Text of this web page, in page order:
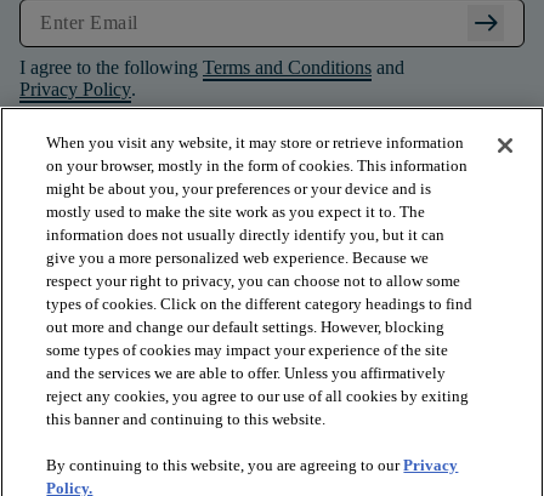
arrow_right_alt
I agree to the following Terms and Conditions and
Privacy Policy.
PRODUCTS
INSPIRATION
When you visit any website, it may store or retrieve information
on your browser, mostly in the form of cookies. This information
might be about you, your preferences or your device and is
mostly used to make the site work as you expect it to. The
information does not usually directly identify you, but it can
give you a more personalized web experience. Because we
respect your right to privacy, you can choose not to allow some
types of cookies. Click on the different category headings to find
out more and change our default settings. However, blocking
some types of cookies may impact your experience of the site
and the services we are able to offer. Unless you affirmatively
reject any cookies, you agree to our use of all cookies by exiting
this banner and continuing to this website.
By continuing to this website, you are agreeing to ourPrivacy
Policy.